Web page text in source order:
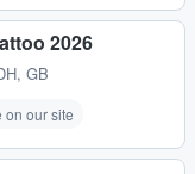
2026
GB
on our site